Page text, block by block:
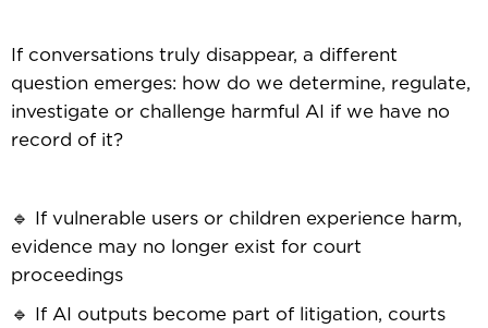
If conversations truly disappear, a different
question emerges: how do we determine, regulate,
investigate or challenge harmful AI if we have no
record of it?
🔹 If vulnerable users or children experience harm,
evidence may no longer exist for court
proceedings
🔹 If AI outputs become part of litigation, courts